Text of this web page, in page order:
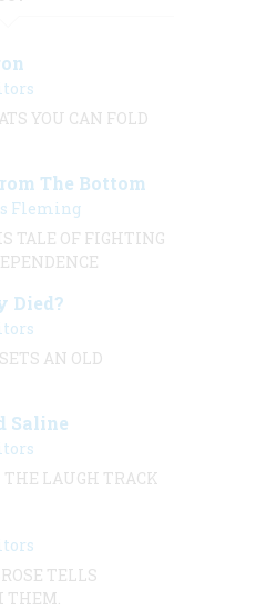
YOU CAN FOLD
The Bottom
Fleming
TALE OF FIGHTING
Died?
AN OLD
Saline
LAUGH TRACK
TELLS
THEM.